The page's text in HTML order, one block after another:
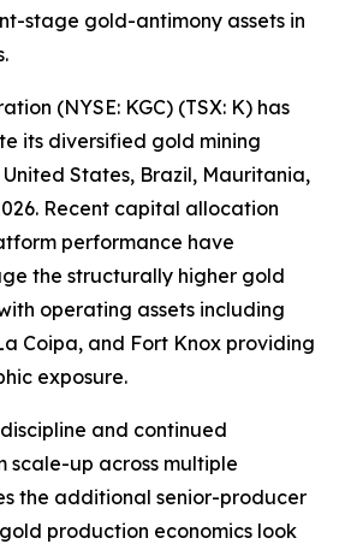
stage gold-antimony assets in
(NYSE: KGC) (TSX: K) has
its diversified gold mining
States, Brazil, Mauritania,
Recent capital allocation
performance have
the structurally higher gold
operating assets including
Coipa, and Fort Knox providing
exposure.
and continued
scale-up across multiple
the additional senior-producer
production economics look